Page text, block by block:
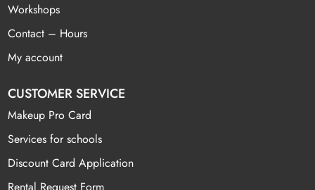
Workshops
Contact – Hours
My account
CUSTOMER SERVICE
Makeup Pro Card
Services for schools
Discount Card Application